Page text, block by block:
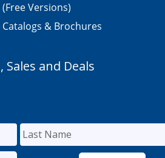
(Free Versions)
Catalogs & Brochures